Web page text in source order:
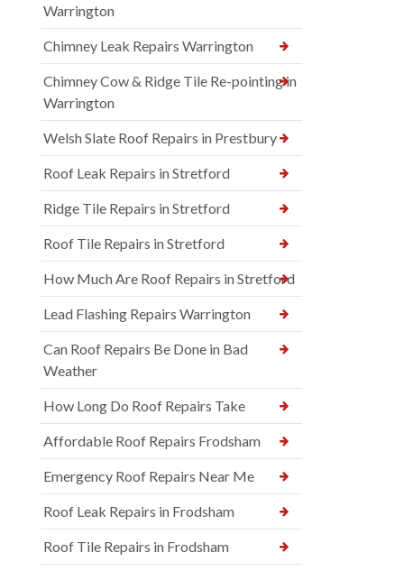
Warrington
Chimney Leak Repairs Warrington
Chimney Cow & Ridge Tile Re-pointing in
Warrington
Welsh Slate Roof Repairs in Prestbury
Roof Leak Repairs in Stretford
Ridge Tile Repairs in Stretford
Roof Tile Repairs in Stretford
How Much Are Roof Repairs in Stretford
Lead Flashing Repairs Warrington
Can Roof Repairs Be Done in Bad
Weather
How Long Do Roof Repairs Take
Affordable Roof Repairs Frodsham
Emergency Roof Repairs Near Me
Roof Leak Repairs in Frodsham
Roof Tile Repairs in Frodsham